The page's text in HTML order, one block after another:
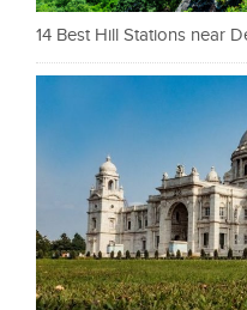
14 Best Hill Stations near